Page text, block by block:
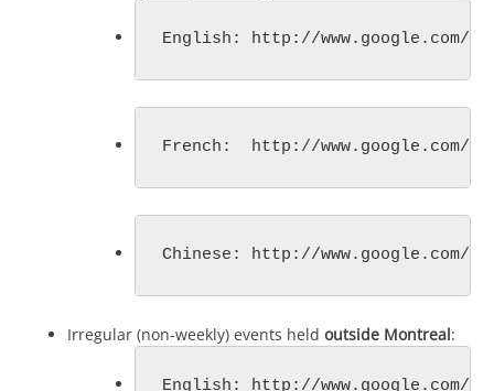
English: http://www.google.com/
French:  http://www.google.com/
Chinese: http://www.google.com/
Irregular (non-weekly) events held outside Montreal:
English: http://www.google.com/